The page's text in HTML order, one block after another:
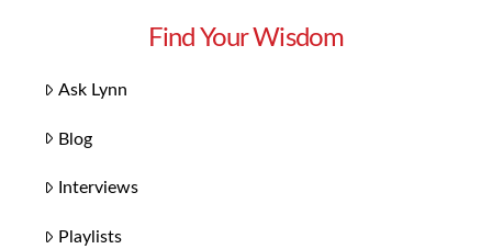
Find Your Wisdom
Ask Lynn
Blog
Interviews
Playlists